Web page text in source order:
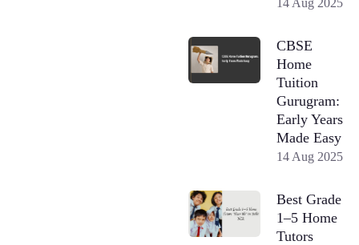
CBSE
Home
Tuition
Gurugram:
Early Years
Made Easy
14 Aug 2025
Best Grade
1–5 Home
Tutors